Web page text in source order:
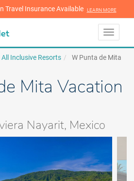
LEARN MORE
Travel Insurance Available LEARN MORE
Toggle
All Inclusive Resorts W Punta de Mita
Mita Vacation
Nayarit, Mexico